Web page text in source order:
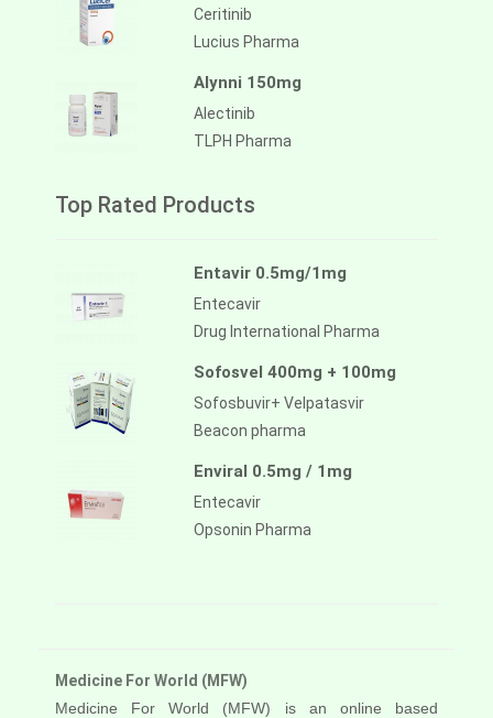
Ceritinib
Lucius Pharma
Alynni 150mg
Alectinib
TLPH Pharma
Top Rated Products
Entavir 0.5mg/1mg
Entecavir
Drug International Pharma
Sofosvel 400mg + 100mg
Sofosbuvir+ Velpatasvir
Beacon pharma
Enviral 0.5mg / 1mg
Entecavir
Opsonin Pharma
Medicine For World (MFW)
Medicine For World (MFW) is an online based